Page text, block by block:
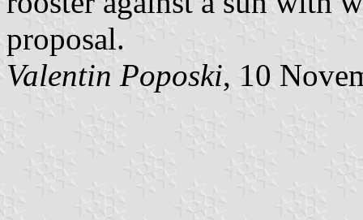
proposal.
Valentin Poposki, 10